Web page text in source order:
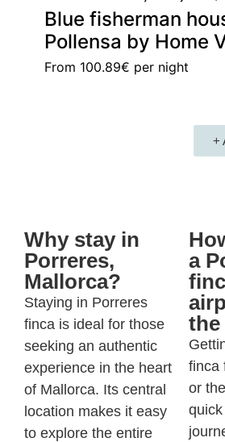
Blue fisherman
Pollensa by Home
From 100.89€ per night
+
Why stay in
Porreres,
Mallorca?
Staying in Porreres
finca is ideal for those
seeking an authentic
experience in the heart
of Mallorca. Its central
location makes it easy
to explore the entire
a
finca
or